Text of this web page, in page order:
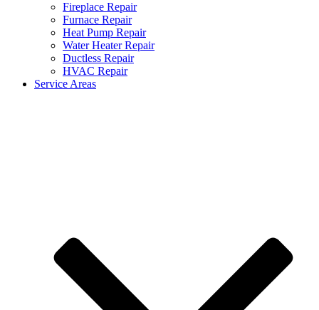
Fireplace Repair
Furnace Repair
Heat Pump Repair
Water Heater Repair
Ductless Repair
HVAC Repair
Service Areas